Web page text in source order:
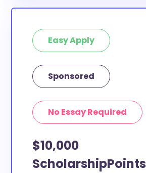
Easy Apply
Sponsored
No Essay Required
$10,000
ScholarshipPoints